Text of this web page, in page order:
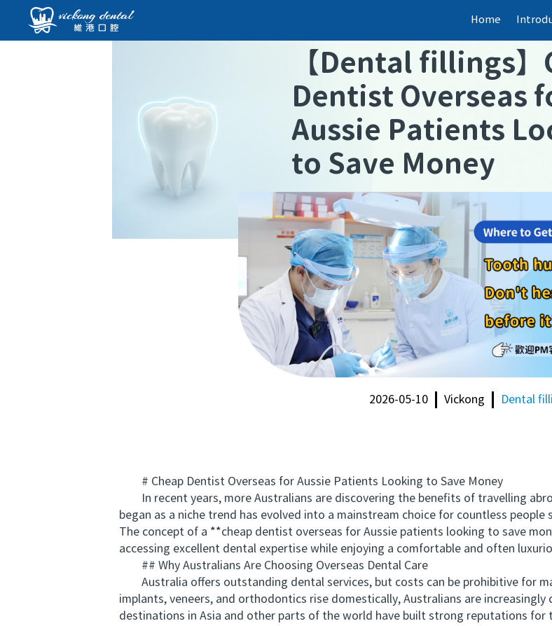
Home
【Dental fillings】
Dentist Overseas
Aussie Patients
to Save Money
2026-05-10 Vickong Dental
# Cheap Dentist Overseas for Aussie Patients Looking to Save Money
In recent years, more Australians are discovering the benefits of travelling
began as a niche trend has evolved into a mainstream choice for countless
The concept of a **cheap dentist overseas for Aussie patients looking to save
accessing excellent dental expertise while enjoying a comfortable and often
## Why Australians Are Choosing Overseas Dental Care
Australia offers outstanding dental services, but costs can be prohibitive for
implants, veneers, and orthodontics rise domestically, Australians are
destinations in Asia and other parts of the world have built strong reputations for